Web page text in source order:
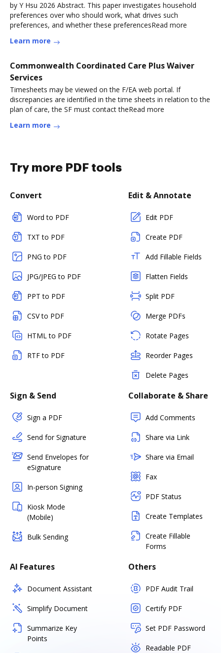
by Y Hsu 2026 Abstract. This paper investigates household
preferences over who should work, what drives such
preferences, and whether these preferencesRead more
Learn more
Commonwealth Coordinated Care Plus Waiver
Services
Timesheets may be viewed on the F/EA web portal. If
discrepancies are identified in the time sheets in relation to the
plan of care, the SF must contact theRead more
Learn more
Try more PDF tools
Convert
Word to PDF
TXT to PDF
PNG to PDF
JPG/JPEG to PDF
PPT to PDF
CSV to PDF
HTML to PDF
RTF to PDF
Edit & Annotate
Edit PDF
Create PDF
Add Fillable Fields
Flatten Fields
Split PDF
Merge PDFs
Rotate Pages
Reorder Pages
Delete Pages
Sign & Send
Sign a PDF
Send for Signature
Send Envelopes for
eSignature
In-person Signing
Kiosk Mode
(Mobile)
Bulk Sending
Collaborate & Share
Add Comments
Share via Link
Share via Email
Fax
PDF Status
Create Templates
Create Fillable
Forms
AI Features
Document Assistant
Simplify Document
Summarize Key
Points
Others
PDF Audit Trail
Certify PDF
Set PDF Password
Readable PDF